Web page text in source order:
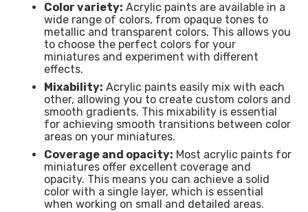
Color variety: Acrylic paints are available in a
wide range of colors, from opaque tones to
metallic and transparent colors. This allows you
to choose the perfect colors for your
miniatures and experiment with different
effects.
Mixability: Acrylic paints easily mix with each
other, allowing you to create custom colors and
smooth gradients. This mixability is essential
for achieving smooth transitions between color
areas on your miniatures.
Coverage and opacity: Most acrylic paints for
miniatures offer excellent coverage and
opacity. This means you can achieve a solid
color with a single layer, which is essential
when working on small and detailed areas.